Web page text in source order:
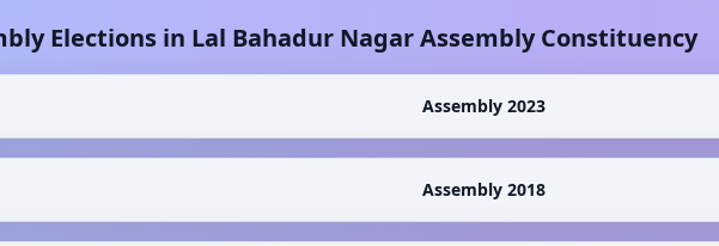
Elections in Lal Bahadur NagarAssembly Constituency
Assembly 2023
Assembly 2018